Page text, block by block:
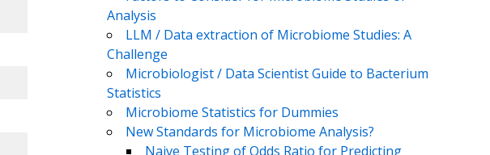
Analysis
LLM / Data extraction of Microbiome Studies: A
Challenge
Microbiologist / Data Scientist Guide to Bacterium
Statistics
Microbiome Statistics for Dummies
New Standards for Microbiome Analysis?
Naive Testing of Odds Ratio for Predicting